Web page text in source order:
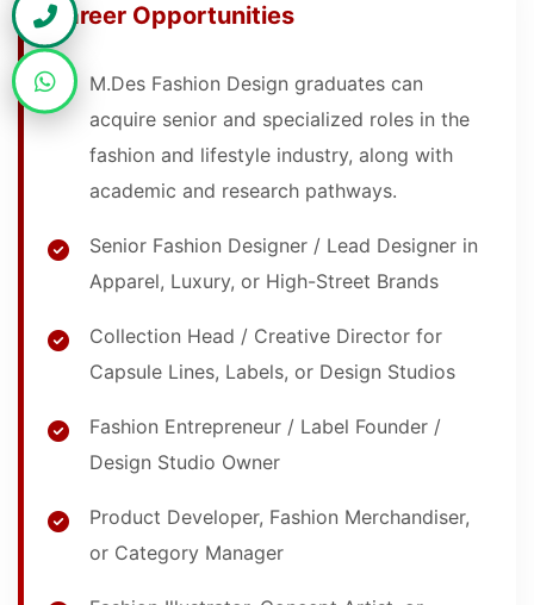
Career Opportunities
M.Des Fashion Design graduates can
acquire senior and specialized roles in the
fashion and lifestyle industry, along with
academic and research pathways.
Senior Fashion Designer / Lead Designer in
Apparel, Luxury, or High-Street Brands
Collection Head / Creative Director for
Capsule Lines, Labels, or Design Studios
Fashion Entrepreneur / Label Founder /
Design Studio Owner
Product Developer, Fashion Merchandiser,
or Category Manager